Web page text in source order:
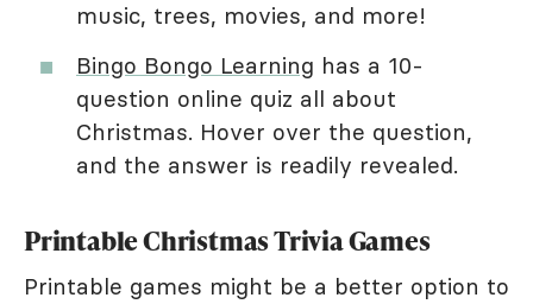
music, trees, movies, and more!
Bingo Bongo Learning has a 10-
question online quiz all about
Christmas. Hover over the question,
and the answer is readily revealed.
Printable Christmas Trivia Games
Printable games might be a better option to